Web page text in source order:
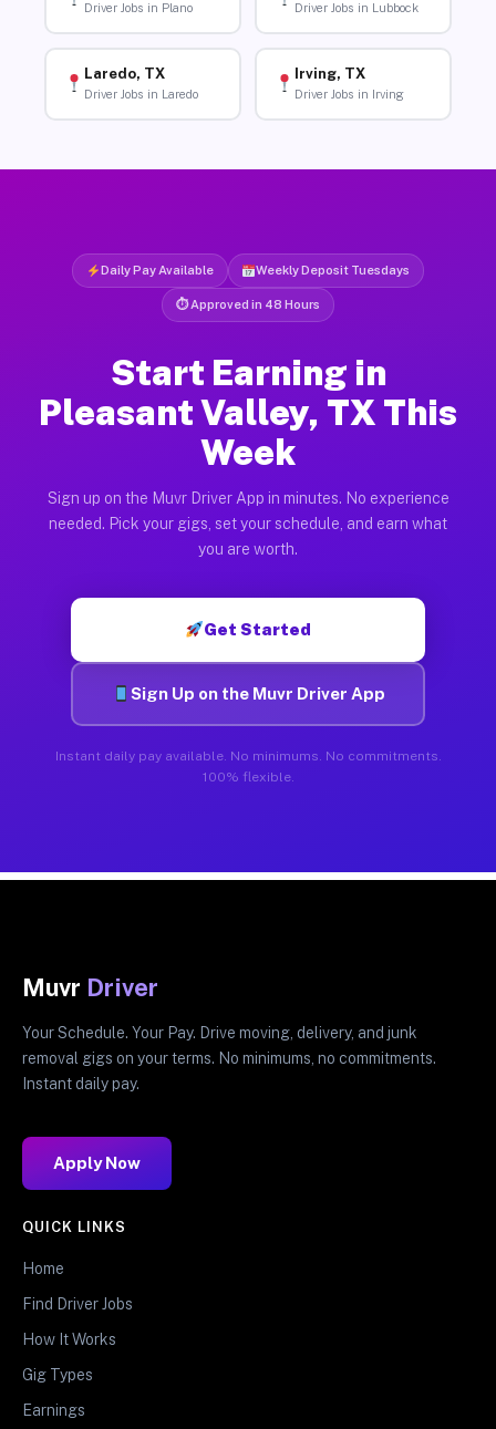
Driver Jobs in Plano Driver Jobs in Lubbock
Laredo, TX
Driver Jobs in Laredo
Irving, TX
Driver Jobs in Irving
Daily Pay Available Weekly Deposit Tuesdays
⏱ Approved in 48 Hours
Start Earning in
Pleasant Valley, TX This
Week
Sign up on the Muvr Driver App in minutes. No experience
needed. Pick your gigs, set your schedule, and earn what
you are worth.
Get Started
Sign Up on the Muvr Driver App
Instant daily pay available. No minimums. No commitments.
100% flexible.
Muvr Driver
Your Schedule. Your Pay. Drive moving, delivery, and junk
removal gigs on your terms. No minimums, no commitments.
Instant daily pay.
Apply Now
QUICK LINKS
Home
Find Driver Jobs
How It Works
Gig Types
Earnings